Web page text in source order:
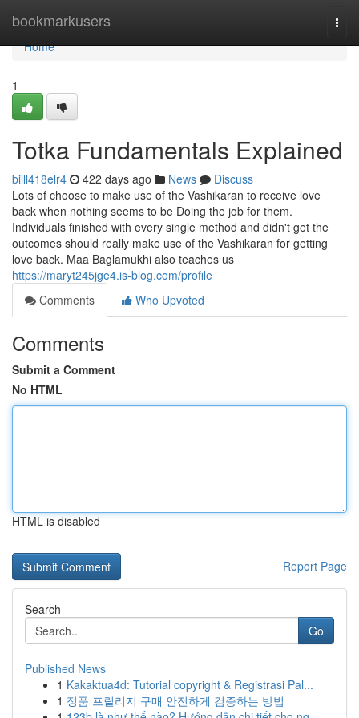
bookmarkusers
Home
Home
1
Totka Fundamentals Explained
billl418elr4 422 days ago News
Discuss
Lots of choose to make use of the Vashikaran to receive love
back when nothing seems to be Doing the job for them.
Individuals finished with every single method and didn't get the
outcomes should really make use of the Vashikaran for getting
love back. Maa Baglamukhi also teaches us
https://maryt245jge4.is-blog.com/profile
Comments
Who Upvoted
Comments
Submit a Comment
No HTML
HTML is disabled
Report Page
Search
Go
Published News
1 Kakaktua4d: Tutorial copyright & Registrasi Pal...
1 정품 프릴리지 구매 안전하게 검증하는 방법